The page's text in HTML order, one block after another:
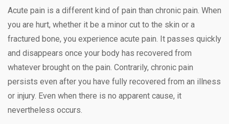
Acute pain is a different kind of pain than chronic pain. When
you are hurt, whether it be a minor cut to the skin or a
fractured bone, you experience acute pain. It passes quickly
and disappears once your body has recovered from
whatever brought on the pain. Contrarily, chronic pain
persists even after you have fully recovered from an illness
or injury. Even when there is no apparent cause, it
nevertheless occurs.